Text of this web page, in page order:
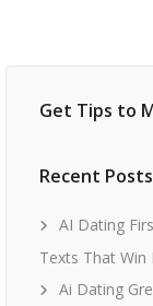
Get Tips to
Recent Posts
AI Dating
Texts That Win
Ai Dating